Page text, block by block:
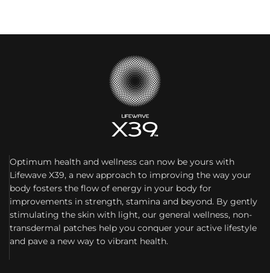
Optimum health and wellness can now be yours with
Lifewave X39, a new approach to improving the way your
body fosters the flow of energy in your body for
improvements in strength, stamina and beyond. By gently
stimulating the skin with light, our general wellness, non-
transdermal patches help you conquer your active lifestyle
and pave a new way to vibrant health.